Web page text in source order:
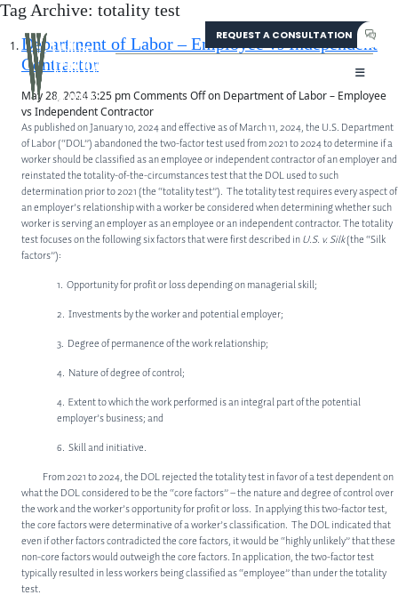
304-207-0139 REQUEST A CONSULTATION
ABOUT US
MEET OUR TEAM
SERVICES
Tag Archive: totality test
Department of Labor – Employee vs Independent
Contractor
May 28, 2024 3:25 pmComments Offon Department of Labor – Employee
vs Independent Contractor
As published on January 10, 2024 and effective as of March 11, 2024, the U.S. Department
of Labor (“DOL”) abandoned the two-factor test used from 2021 to 2024 to determine if a
worker should be classified as an employee or independent contractor of an employer and
reinstated the totality-of-the-circumstances test that the DOL used to such
determination prior to 2021 (the “totality test”). The totality test requires every aspect of
an employer’s relationship with a worker be considered when determining whether such
worker is serving an employer as an employee or an independent contractor. The totality
test focuses on the following six factors that were first described inU.S. v. Silk(the “Silk
factors”):
1. Opportunity for profit or loss depending on managerial skill;
2. Investments by the worker and potential employer;
3. Degree of permanence of the work relationship;
4. Nature of degree of control;
4. Extent to which the work performed is an integral part of the potential
employer’s business; and
6. Skill and initiative.
From 2021 to 2024, the DOL rejected the totality test in favor of a test dependent on
what the DOL considered to be the “core factors” – the nature and degree of control over
the work and the worker’s opportunity for profit or loss. In applying this two-factor test,
the core factors were determinative of a worker’s classification. The DOL indicated that
even if other factors contradicted the core factors, it would be “highly unlikely” that these
non-core factors would outweigh the core factors. In application, the two-factor test
typically resulted in less workers being classified as “employee” than under the totality
test.